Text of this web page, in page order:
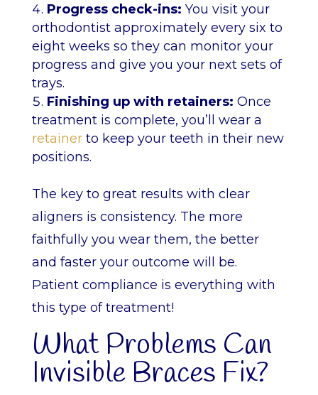
Progress check-ins: You visit your
orthodontist approximately every six to
eight weeks so they can monitor your
progress and give you your next sets of
trays.
Finishing up with retainers: Once
treatment is complete, you’ll wear a
retainerto keep your teeth in their new
positions.
The key to great results with clear
aligners is consistency. The more
faithfully you wear them, the better
and faster your outcome will be.
Patient compliance is everything with
this type of treatment!
What Problems Can
Invisible Braces Fix?